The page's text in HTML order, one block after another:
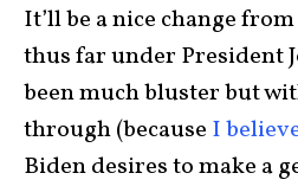
It’ll be a nice change
thus far under President
been much bluster but
through (because I
Biden desires to make a